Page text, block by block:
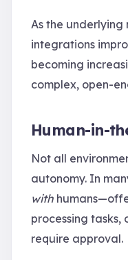
As the
integrations
becoming
complex, open-
Human-in-
Not all
autonomy. In
with
processing
require approval.